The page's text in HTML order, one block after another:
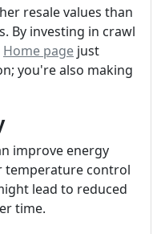
resale values than
By investing in crawl
Home page just
you're also making
improve energy
temperature control
lead to reduced
time.